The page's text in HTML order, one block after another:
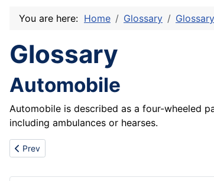
You are here: Home Glossary
Glossary
Automobile
Automobile is described as a four-wheeled
including ambulances or hearses.
Previous article: Automatic weighing device
Prev